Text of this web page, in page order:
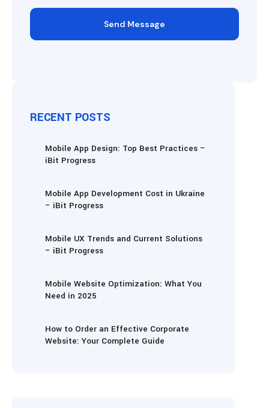
Send Message
RECENT POSTS
Mobile App Design: Top Best Practices –
iBit Progress
Mobile App Development Cost in Ukraine
– iBit Progress
Mobile UX Trends and Current Solutions
– iBit Progress
Mobile Website Optimization: What You
Need in 2025
How to Order an Effective Corporate
Website: Your Complete Guide